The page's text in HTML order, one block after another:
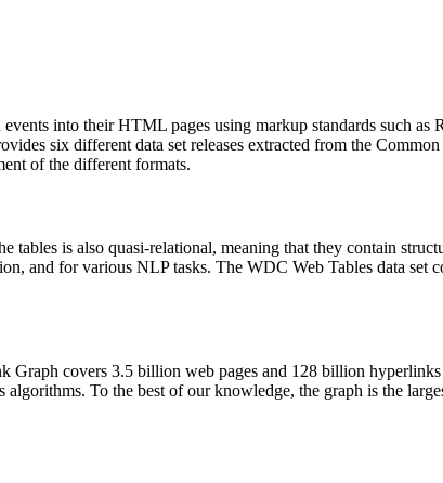
events into their HTML pages using markup standards such as
six different data set releases extracted from the
of the different formats.
tables is also quasi-relational, meaning that they contain
and for various NLP tasks. The WDC Web Tables data set
covers 3.5 billion web pages and 128 billion hyperlinks
To the best of our knowledge, the graph is the